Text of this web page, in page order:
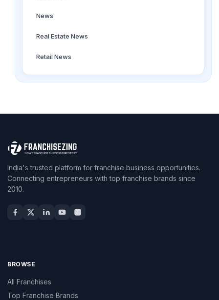
News
Real Estate News
Retail News
India's trusted platform for franchise business opportunities.
Connecting entrepreneurs with top franchise brands since
2010.
BROWSE
All Franchises
Top Franchise Brands